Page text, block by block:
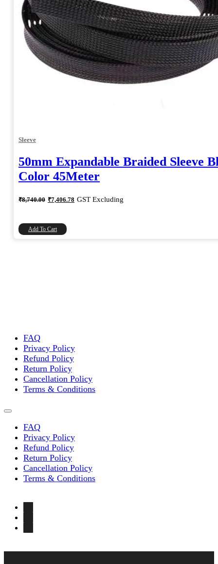
Sleeve
50mm Expandable Braided Sleeve
Color 45Meter
₹8,740.00 Original
price
₹8,740.00.
₹7,406.78 Current
price
GST Excluding
Add To Cart
FAQ
Privacy Policy
Refund Policy
Return Policy
Cancellation Policy
Terms & Conditions
FAQ
Privacy Policy
Refund Policy
Return Policy
Cancellation Policy
Terms & Conditions